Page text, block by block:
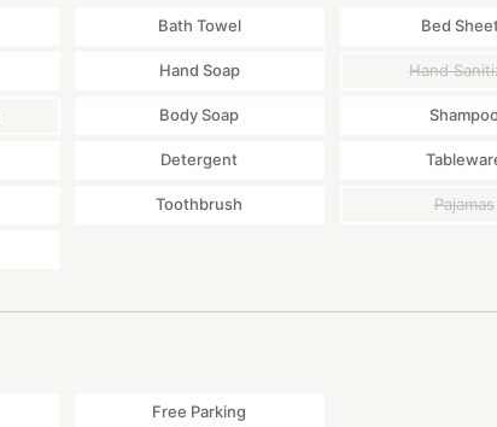
Bath Towel Bed
Hand Soap Hand
Body Soap
Detergent
Toothbrush Pajamas
Free Parking